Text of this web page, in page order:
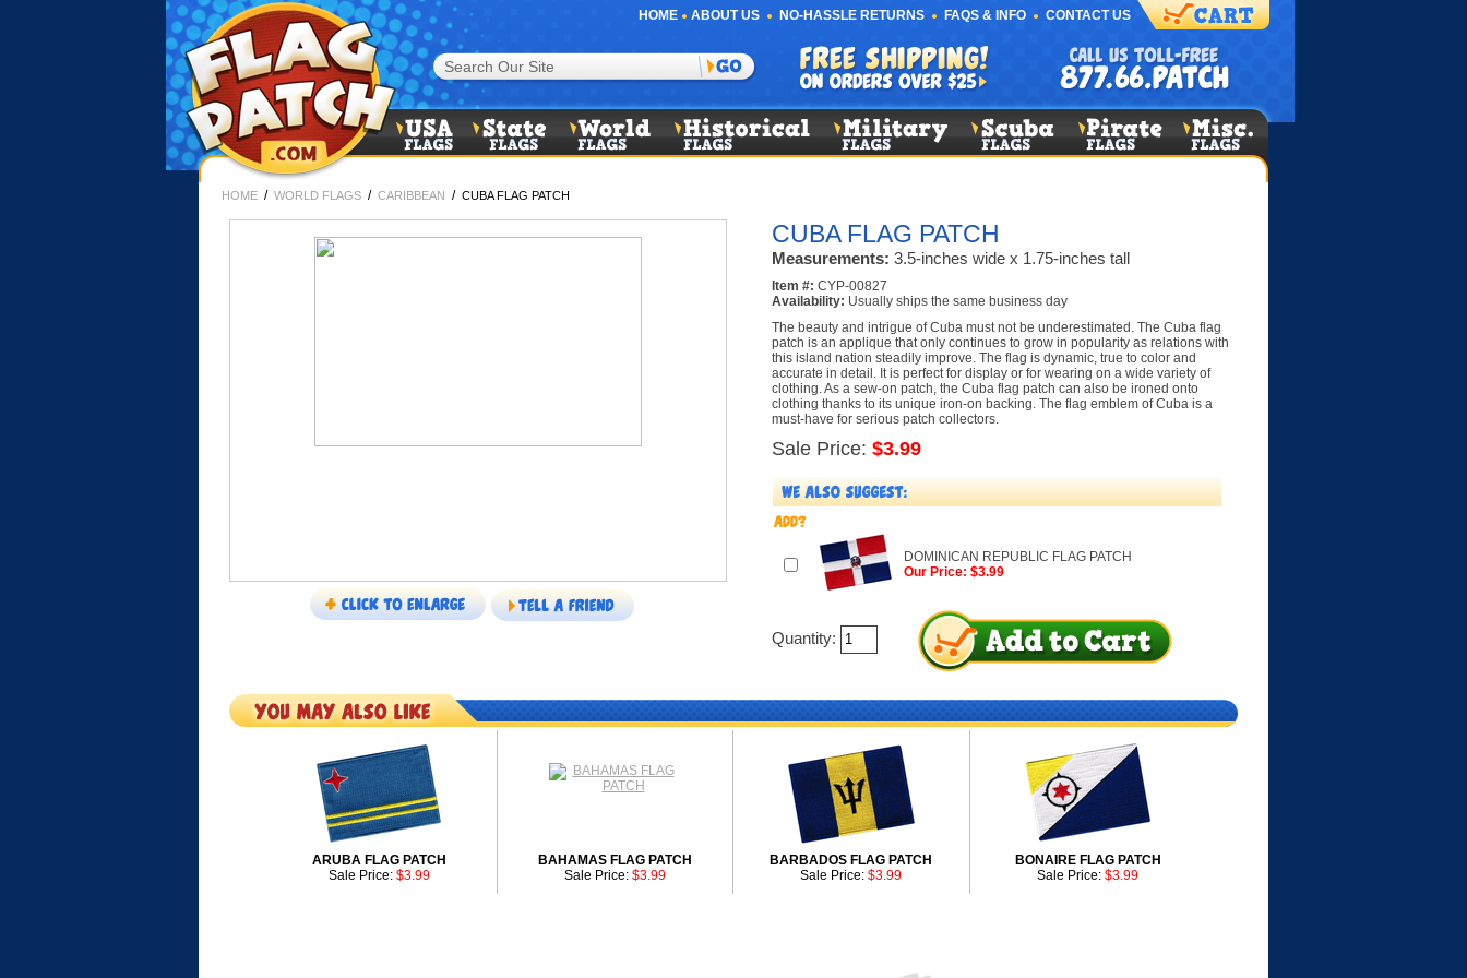
HOME ABOUT US NO-HASSLE RETURNS FAQS & INFO CONTACT US
HOME / WORLD FLAGS / CARIBBEAN / CUBA FLAG PATCH
CUBA FLAG PATCH
Measurements: 3.5-inches wide x 1.75-inches tall
Item #: CYP-00827
Availability: Usually ships the same business day
The beauty and intrigue of Cuba must not be underestimated. The Cuba flag
patch is an applique that only continues to grow in popularity as relations with
this island nation steadily improve. The flag is dynamic, true to color and
accurate in detail. It is perfect for display or for wearing on a wide variety of
clothing. As a sew-on patch, the Cuba flag patch can also be ironed onto
clothing thanks to its unique iron-on backing. The flag emblem of Cuba is a
must-have for serious patch collectors.
Sale Price: $3.99
DOMINICAN REPUBLIC FLAG PATCH
Our Price: $3.99
Quantity:
ARUBA FLAG PATCH
Sale Price: $3.99
BAHAMAS FLAG PATCH
Sale Price: $3.99
BARBADOS FLAG PATCH
Sale Price: $3.99
BONAIRE FLAG PATCH
Sale Price: $3.99